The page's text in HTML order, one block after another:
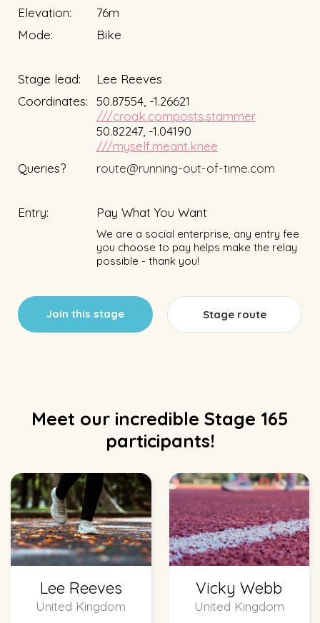
Elevation:
76m
Mode:
Bike
Stage lead:
Lee Reeves
Coordinates:
50.87554, -1.26621
///croak.composts.stammer
50.82247, -1.04190
///myself.meant.knee
Queries?
route@running-out-of-time.com
Entry: Pay What You Want
We are a social enterprise, any entry fee
you choose to pay helps make the relay
possible - thank you!
Join this stage Stage route
Meet our incredible Stage 165
participants!
Lee Reeves
United Kingdom
Vicky Webb
United Kingdom